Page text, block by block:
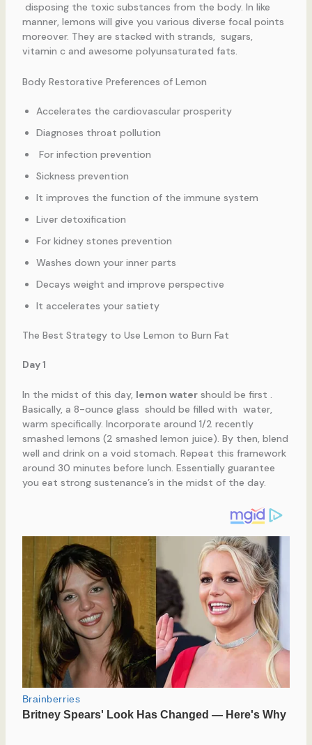
disposing the toxic substances from the body. In like
manner, lemons will give you various diverse focal points
moreover. They are stacked with strands, sugars,
vitamin c and awesome polyunsaturated fats.
Body Restorative Preferences of Lemon
Accelerates the cardiovascular prosperity
Diagnoses throat pollution
For infection prevention
Sickness prevention
It improves the function of the immune system
Liver detoxification
For kidney stones prevention
Washes down your inner parts
Decays weight and improve perspective
It accelerates your satiety
The Best Strategy to Use Lemon to Burn Fat
Day 1
In the midst of this day, lemon watershould be first .
Basically, a 8-ounce glass should be filled with water,
warm specifically. Incorporate around 1/2 recently
smashed lemons (2 smashed lemon juice). By then, blend
well and drink on a void stomach. Repeat this framework
around 30 minutes before lunch. Essentially guarantee
you eat strong sustenance’s in the midst of the day.